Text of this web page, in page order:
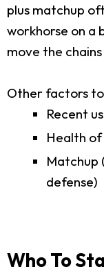
plus matchup
workhorse on a
move the
Other factors
Recent
Health
Matchup
defense)
Who To